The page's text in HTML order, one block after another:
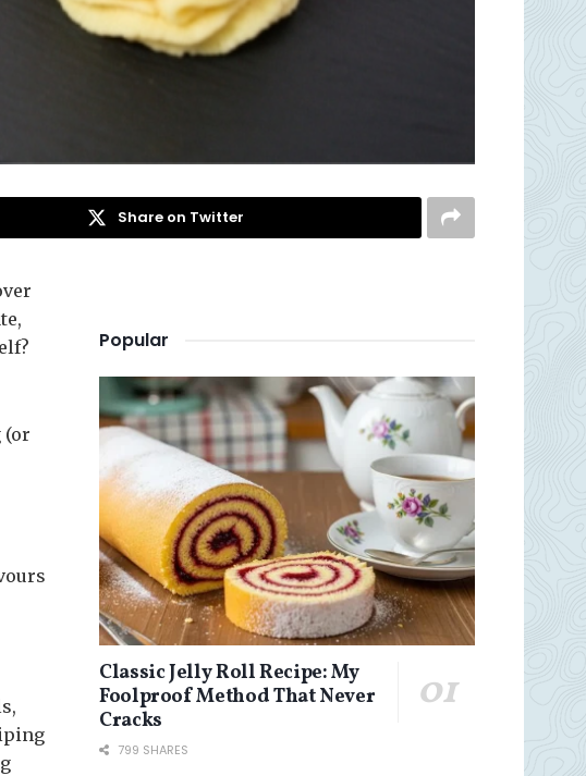
Share on Twitter
(or
Popular
Classic Jelly Roll Recipe: My
Foolproof Method That Never
Cracks
799 SHARES